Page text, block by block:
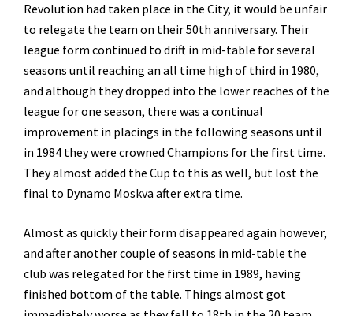
Revolution had taken place in the City, it would be unfair
to relegate the team on their 50th anniversary. Their
league form continued to drift in mid-table for several
seasons until reaching an all time high of third in 1980,
and although they dropped into the lower reaches of the
league for one season, there was a continual
improvement in placings in the following seasons until
in 1984 they were crowned Champions for the first time.
They almost added the Cup to this as well, but lost the
final to Dynamo Moskva after extra time.
Almost as quickly their form disappeared again however,
and after another couple of seasons in mid-table the
club was relegated for the first time in 1989, having
finished bottom of the table. Things almost got